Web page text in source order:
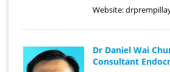
Website:
Dr Daniel Wai
Consultant